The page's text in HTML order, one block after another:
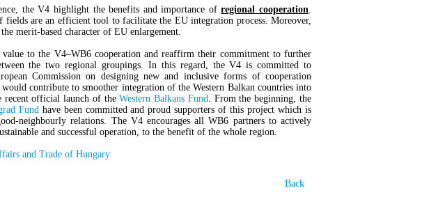
the V4 highlight the benefits and importance ofregional cooperation.
fields are an efficient tool to facilitate the EU integration process. Moreover,
merit-based character of EU enlargement.
value to the V4–WB6 cooperation and reaffirm their commitment to further
the two regional groupings. In this regard, the V4 is committed to
Commission on designing new and inclusive forms of cooperation
contribute to smoother integration of the Western Balkan countries into
recent official launch of theWestern Balkans Fund. From the beginning, the
Fundhave been committed and proud supporters of this project which is
neighbourly relations. The V4 encourages all WB6 partners to actively
and successful operation, to the benefit of the whole region.
and Trade of Hungary
Back